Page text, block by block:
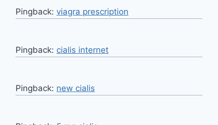
Pingback: viagra prescription
Pingback: cialis internet
Pingback: new cialis